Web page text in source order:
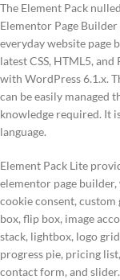
The Element Pack
Elementor Page
everyday website page
latest CSS, HTML5,
with WordPress 6.1.x.
can be easily managed
knowledge required. It
language.
Element Pack Lite
elementor page
cookie consent,
box, flip box, image
stack, lightbox, logo
progress pie, pricing
contact form, and slider.